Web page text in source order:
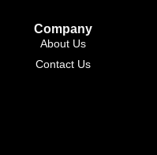
Company
About Us
Contact Us